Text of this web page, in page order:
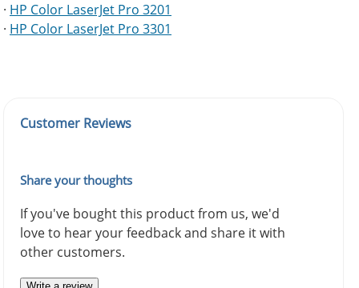
· HP Color LaserJet Pro 3201
· HP Color LaserJet Pro 3301
Customer Reviews
Share your thoughts
If you've bought this product from us, we'd
love to hear your feedback and share it with
other customers.